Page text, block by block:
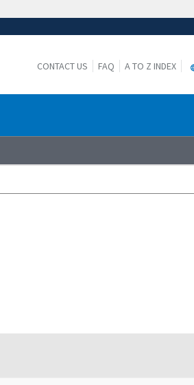
CONTACT US FAQ A TO Z INDEX